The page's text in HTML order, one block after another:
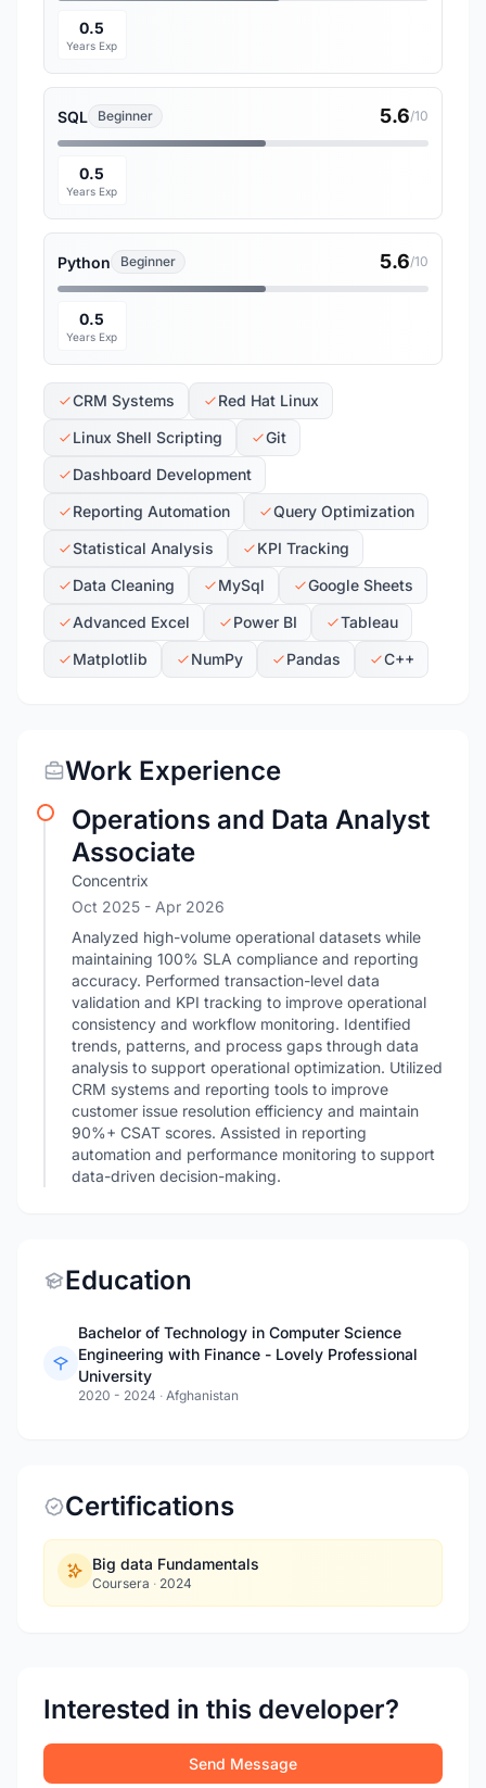
0.5
Years Exp
SQL Beginner 5.6/10
0.5
Years Exp
Python Beginner 5.6/10
0.5
Years Exp
CRM Systems
Red Hat Linux
Linux Shell Scripting
Git
Dashboard Development
Reporting Automation
Query Optimization
Statistical Analysis
KPI Tracking
Data Cleaning
MySql
Google Sheets
Advanced Excel
Power BI
Tableau
Matplotlib
NumPy Pandas C++
Work Experience
Operations and Data Analyst
Associate
Concentrix
Oct 2025 - Apr 2026
Analyzed high-volume operational datasets while
maintaining 100% SLA compliance and reporting
accuracy. Performed transaction-level data
validation and KPI tracking to improve operational
consistency and workflow monitoring. Identified
trends, patterns, and process gaps through data
analysis to support operational optimization. Utilized
CRM systems and reporting tools to improve
customer issue resolution efficiency and maintain
90%+ CSAT scores. Assisted in reporting
automation and performance monitoring to support
data-driven decision-making.
Education
Bachelor of Technology in Computer Science
Engineering with Finance - Lovely Professional
University
2020 - 2024 · Afghanistan
Certifications
Big data Fundamentals
Coursera · 2024
Interested in this developer?
Send Message